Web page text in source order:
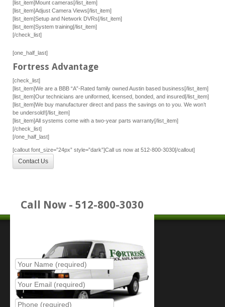
[list_item]Mount cameras[/list_item]
[list_item]Adjust Camera Views[/list_item]
[list_item]Setup and Network DVRs[/list_item]
[list_item]System training[/list_item]
[/check_list]
[one_half_last]
Fortress Advantage
[check_list]
[list_item]We are a BBB “A”-Rated family owned Austin based business[/list_item]
[list_item]Our technicians are uniformed, licensed, bonded, and insured[/list_item]
[list_item]We buy manufacturer direct and pass the savings on to you. We won’t
be undersold![/list_item]
[list_item]All systems come with a two-year parts warranty[/list_item]
[/check_list]
[/one_half_last]
[callout font_size=”24px” style=”dark”]Call us now at 512-800-3030[/callout]
Contact Us
Call Now - 512-800-3030
Place Service Call